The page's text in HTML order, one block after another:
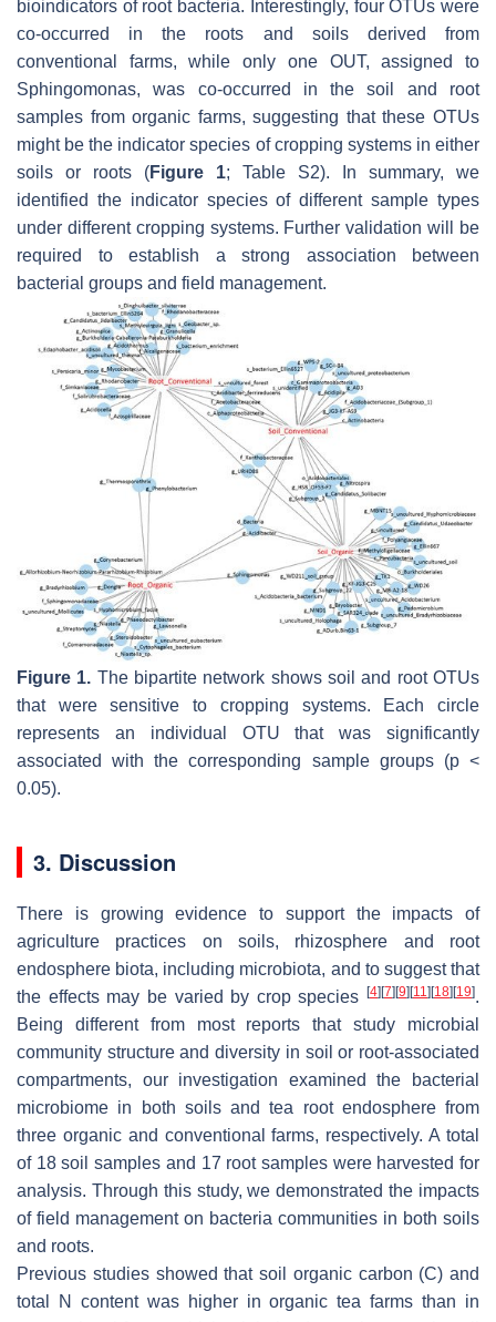
bioindicators of root bacteria. Interestingly, four OTUs were
co-occurred in the roots and soils derived from
conventional farms, while only one OUT, assigned to
Sphingomonas, was co-occurred in the soil and root
samples from organic farms, suggesting that these OTUs
might be the indicator species of cropping systems in either
soils or roots (Figure 1; Table S2). In summary, we
identified the indicator species of different sample types
under different cropping systems. Further validation will be
required to establish a strong association between
bacterial groups and field management.
Figure 1. The bipartite network shows soil and root OTUs
that were sensitive to cropping systems. Each circle
represents an individual OTU that was significantly
associated with the corresponding sample groups (p<
0.05).
3. Discussion
There is growing evidence to support the impacts of
agriculture practices on soils, rhizosphere and root
endosphere biota, including microbiota, and to suggest that
the effects may be varied by crop species [4][7][9][11 ][18][19].
Being different from most reports that study microbial
community structure and diversity in soil or root-associated
compartments, our investigation examined the bacterial
microbiome in both soils and tea root endosphere from
three organic and conventional farms, respectively. A total
of 18 soil samples and 17 root samples were harvested for
analysis. Through this study, we demonstrated the impacts
of field management on bacteria communities in both soils
and roots.
Previous studies showed that soil organic carbon (C) and
total N content was higher in organic tea farms than in